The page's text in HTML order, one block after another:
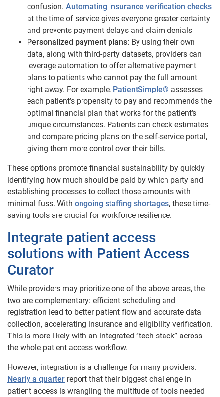
confusion. Automating insurance verification checks
at the time of service gives everyone greater certainty
and prevents payment delays and claim denials.
Personalized payment plans: By using their own
data, along with third-party datasets, providers can
leverage automation to offer alternative payment
plans to patients who cannot pay the full amount
right away. For example, PatientSimple® assesses
each patient’s propensity to pay and recommends the
optimal financial plan that works for the patient’s
unique circumstances. Patients can check estimates
and compare pricing plans on the self-service portal,
giving them more control over their bills.
These options promote financial sustainability by quickly
identifying how much should be paid by which party and
establishing processes to collect those amounts with
minimal fuss. With ongoing staffing shortages, these time-
saving tools are crucial for workforce resilience.
Integrate patient access
solutions with Patient Access
Curator
While providers may prioritize one of the above areas, the
two are complementary: efficient scheduling and
registration lead to better patient flow and accurate data
collection, accelerating insurance and eligibility verification.
This is more likely with an integrated “tech stack” across
the whole patient access workflow.
However, integration is a challenge for many providers.
Nearly a quarter report that their biggest challenge in
patient access is wrangling the multitude of tools needed